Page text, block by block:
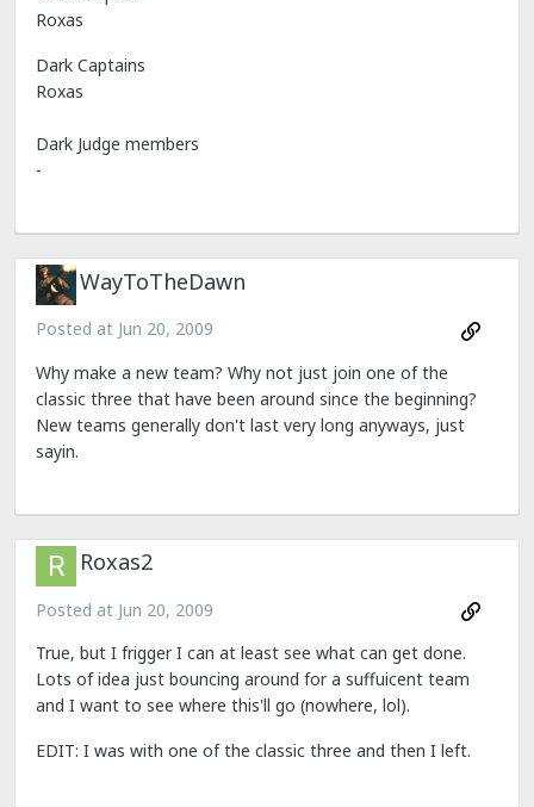
Roxas
Dark Captains
Roxas
Dark Judge members
-
WayToTheDawn
Posted at Jun 20, 2009
Why make a new team? Why not just join one of the
classic three that have been around since the beginning?
New teams generally don't last very long anyways, just
sayin.
Roxas2
Posted at Jun 20, 2009
True, but I frigger I can at least see what can get done.
Lots of idea just bouncing around for a suffuicent team
and I want to see where this'll go (nowhere, lol).
EDIT: I was with one of the classic three and then I left.